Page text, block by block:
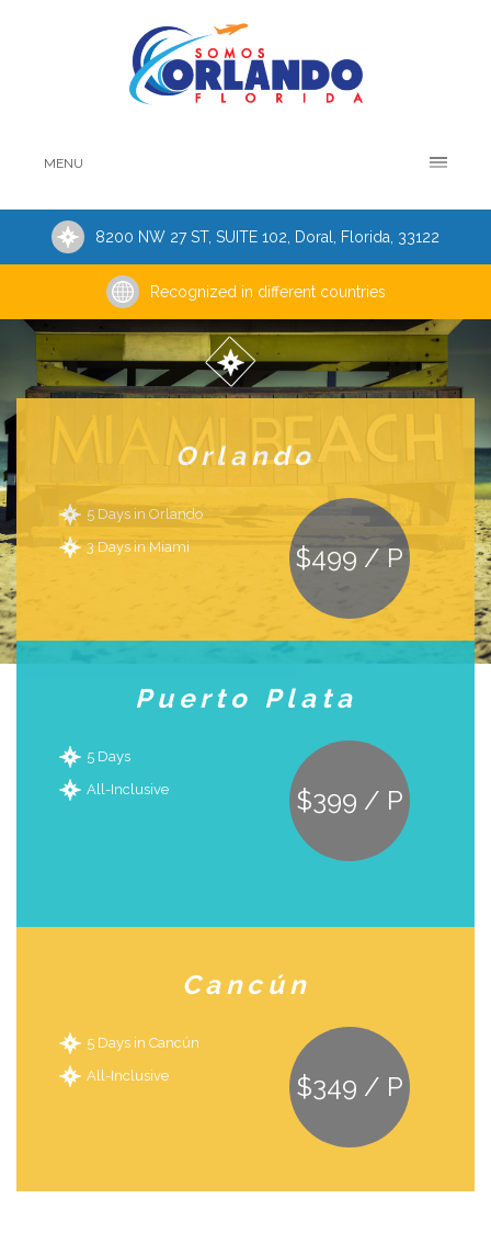
MENU
8200 NW 27 ST, SUITE 102, Doral, Florida, 33122
Recognized in different countries
Orlando
5 Days in Orlando
3 Days in Miami
$499 / P
Puerto Plata
5 Days
All-Inclusive
$399 / P
Cancún
5 Days in Cancún
All-Inclusive
$349 / P